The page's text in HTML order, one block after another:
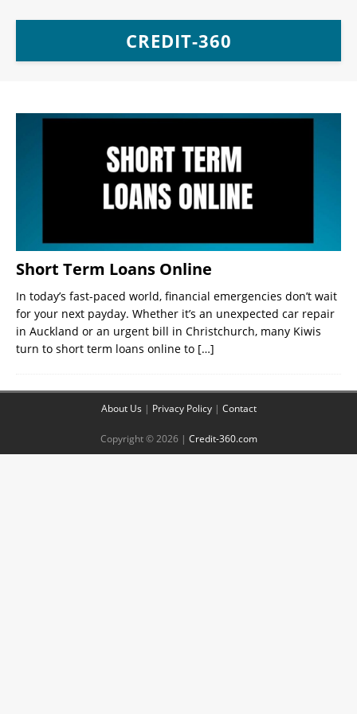
CREDIT-360
Short Term Loans Online
In today’s fast-paced world, financial emergencies don’t wait
for your next payday. Whether it’s an unexpected car repair
in Auckland or an urgent bill in Christchurch, many Kiwis
turn to short term loans online to […]
About Us | Privacy Policy| Contact
Copyright © 2026 | Credit-360.com